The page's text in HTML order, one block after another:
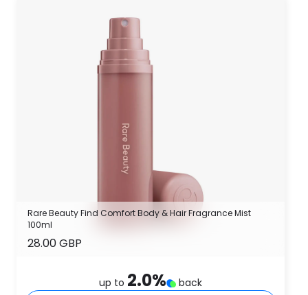
Rare Beauty Find Comfort Body & Hair Fragrance Mist
100ml
28.00 GBP
up to 2.0% back